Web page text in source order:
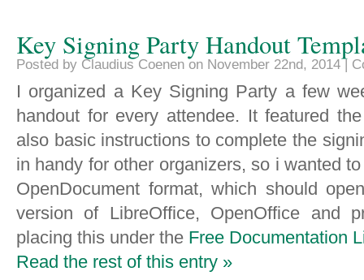
Key Signing Party Handout
Posted by Claudius Coenen on November 22nd, 2014 |
I organized a Key Signing Party a few
handout for every attendee. It featured
also basic instructions to complete the
in handy for other organizers, so i wanted
OpenDocument format, which should
version of LibreOffice, OpenOffice and
placing this under the Free Documentation
Read the rest of this entry »